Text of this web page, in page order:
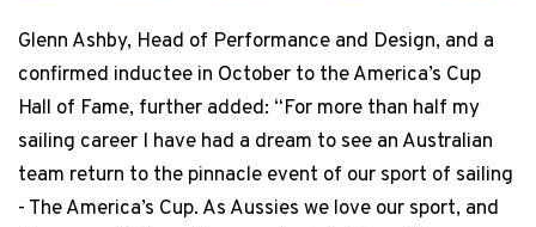
Glenn Ashby, Head of Performance and Design, and a
confirmed inductee in October to the America’s Cup
Hall of Fame, further added: “For more than half my
sailing career I have had a dream to see an Australian
team return to the pinnacle event of our sport of sailing
- The America’s Cup. As Aussies we love our sport, and